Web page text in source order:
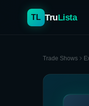
TL TruLista
Trade Shows